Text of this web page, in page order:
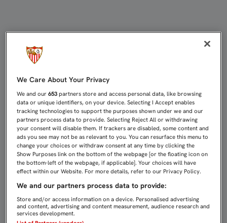
We Care About Your Privacy
We and our653 partners store and access personal data, like browsing
data or unique identifiers, on your device. Selecting I Accept enables
tracking technologies to support the purposes shown under we and our
partners process data to provide. Selecting Reject All or withdrawing
your consent will disable them. If trackers are disabled, some content and
ads you see may not be as relevant to you. You can resurface this menu to
change your choices or withdraw consent at any time by clicking the
Show Purposes link on the bottom of the webpage [or the floating icon on
the bottom-left of the webpage, if applicable]. Your choices will have
effect within our Website. For more details, refer to our Privacy Policy.
We and our partners process data to provide:
Store and/or access information on a device. Personalised advertising
and content, advertising and content measurement, audience research and
services development.